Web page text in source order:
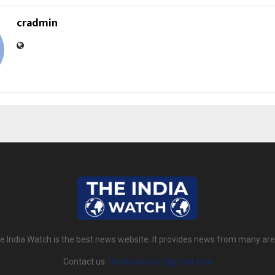
cradmin
India Watch is the best news website. It provides news from many
Contact us: theindiawatch@gmail.com